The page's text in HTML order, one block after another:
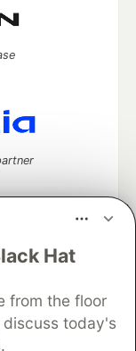
Hat
from the floor
today's
keep up software
Videos
on DEV
Contact